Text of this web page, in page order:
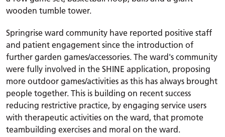
wooden tumble tower.
Springrise ward community have reported positive staff
and patient engagement since the introduction of
further garden games/accessories. The ward's community
were fully involved in the SHINE application, proposing
more outdoor games/activities as this has always brought
people together. This is building on recent success
reducing restrictive practice, by engaging service users
with therapeutic activities on the ward, that promote
teambuilding exercises and moral on the ward.